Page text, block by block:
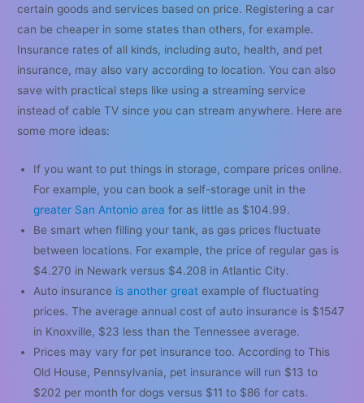
certain goods and services based on price. Registering a car
can be cheaper in some states than others, for example.
Insurance rates of all kinds, including auto, health, and pet
insurance, may also vary according to location. You can also
save with practical steps like using a streaming service
instead of cable TV since you can stream anywhere. Here are
some more ideas:
If you want to put things in storage, compare prices online.
For example, you can book a self-storage unit in the
greater San Antonio area for as little as $104.99.
Be smart when filling your tank, as gas prices fluctuate
between locations. For example, the price of regular gas is
$4.270 in Newark versus $4.208 in Atlantic City.
Auto insurance is another great example of fluctuating
prices. The average annual cost of auto insurance is $1547
in Knoxville, $23 less than the Tennessee average.
Prices may vary for pet insurance too. According to This
Old House, Pennsylvania, pet insurance will run $13 to
$202 per month for dogs versus $11 to $86 for cats.